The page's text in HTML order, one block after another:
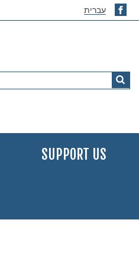
עברית
SUPPORT US